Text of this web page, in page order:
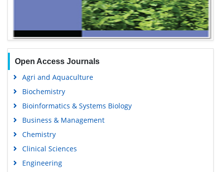
Open Access Journals
Agri and Aquaculture
Biochemistry
Bioinformatics & Systems Biology
Business & Management
Chemistry
Clinical Sciences
Engineering